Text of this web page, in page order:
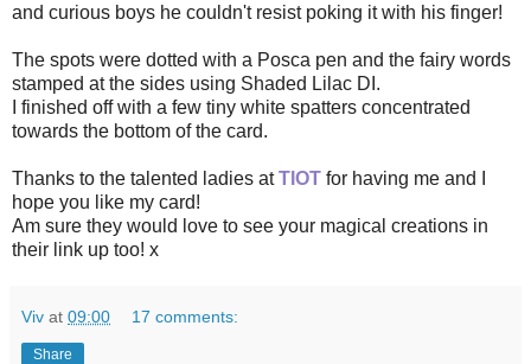
and curious boys he couldn't resist poking it with his finger!
The spots were dotted with a Posca pen and the fairy words
stamped at the sides using Shaded Lilac DI.
I finished off with a few tiny white spatters concentrated
towards the bottom of the card.
Thanks to the talented ladies atTIOT for having me and I
hope you like my card!
Am sure they would love to see your magical creations in
their link up too! x
Viv at 09:00 17 comments:
Share